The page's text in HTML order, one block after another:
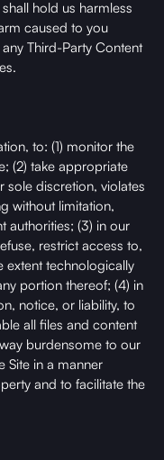
hold us harmless
caused to you
Third-Party Content
to: (1) monitor the
(2) take appropriate
sole discretion, violates
without limitation,
authorities; (3) in our
restrict access to,
extent technologically
portion thereof; (4) in
notice, or liability, to
all files and content
burdensome to our
Site in a manner
and to facilitate the